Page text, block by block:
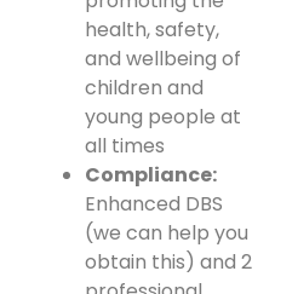
health, safety,
and wellbeing of
children and
young people at
all times
Compliance:
Enhanced DBS
(we can help you
obtain this) and 2